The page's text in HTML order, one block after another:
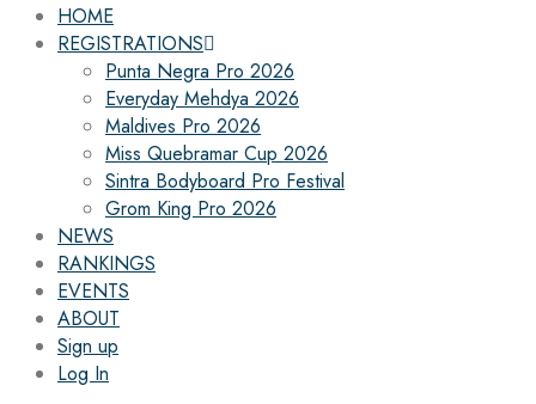
HOME
REGISTRATIONS
Punta Negra Pro 2026
Everyday Mehdya 2026
Maldives Pro 2026
Miss Quebramar Cup 2026
Sintra Bodyboard Pro Festival
Grom King Pro 2026
NEWS
RANKINGS
EVENTS
ABOUT
Sign up
Log In